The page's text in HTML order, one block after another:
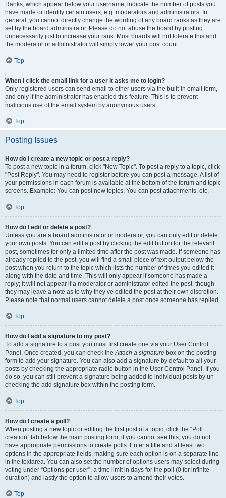
Ranks, which appear below your username, indicate the number of posts you
have made or identify certain users, e.g. moderators and administrators. In
general, you cannot directly change the wording of any board ranks as they are
set by the board administrator. Please do not abuse the board by posting
unnecessarily just to increase your rank. Most boards will not tolerate this and
the moderator or administrator will simply lower your post count.
Top
When I click the email link for a user it asks me to login?
Only registered users can send email to other users via the built-in email form,
and only if the administrator has enabled this feature. This is to prevent
malicious use of the email system by anonymous users.
Top
Posting Issues
How do I create a new topic or post a reply?
To post a new topic in a forum, click "New Topic". To post a reply to a topic, click
"Post Reply". You may need to register before you can post a message. A list of
your permissions in each forum is available at the bottom of the forum and topic
screens. Example: You can post new topics, You can post attachments, etc.
Top
How do I edit or delete a post?
Unless you are a board administrator or moderator, you can only edit or delete
your own posts. You can edit a post by clicking the edit button for the relevant
post, sometimes for only a limited time after the post was made. If someone has
already replied to the post, you will find a small piece of text output below the
post when you return to the topic which lists the number of times you edited it
along with the date and time. This will only appear if someone has made a
reply; it will not appear if a moderator or administrator edited the post, though
they may leave a note as to why they’ve edited the post at their own discretion.
Please note that normal users cannot delete a post once someone has replied.
Top
How do I add a signature to my post?
To add a signature to a post you must first create one via your User Control
Panel. Once created, you can check theAttach a signature box on the posting
form to add your signature. You can also add a signature by default to all your
posts by checking the appropriate radio button in the User Control Panel. If you
do so, you can still prevent a signature being added to individual posts by un-
checking the add signature box within the posting form.
Top
How do I create a poll?
When posting a new topic or editing the first post of a topic, click the “Poll
creation” tab below the main posting form; if you cannot see this, you do not
have appropriate permissions to create polls. Enter a title and at least two
options in the appropriate fields, making sure each option is on a separate line
in the textarea. You can also set the number of options users may select during
voting under “Options per user”, a time limit in days for the poll (0 for infinite
duration) and lastly the option to allow users to amend their votes.
Top